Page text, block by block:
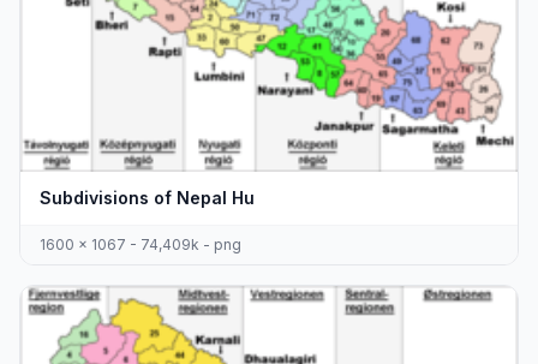
Subdivisions of Nepal Hu
1600 x 1067 - 74,409k - png